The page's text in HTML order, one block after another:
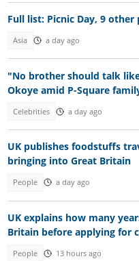
Full list: Picnic Day, 9
Asia a day ago
"No brother should talk
Okoye amid P-Square
Celebrities a day ago
UK publishes foodstuffs
bringing into Great Britain
People a day ago
UK explains how many
Britain before applying for
People 13 hours ago